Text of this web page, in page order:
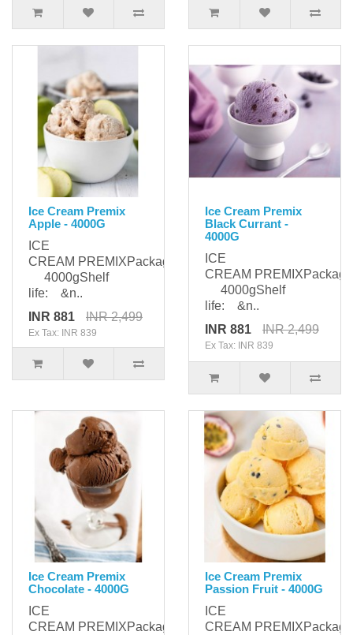
Ice Cream Premix
Apple - 4000G
ICE
CREAM PREMIXPackaging:
4000gShelf
life: &n..
INR 881
INR 2,499
Ex Tax: INR 839
Ice Cream Premix
Black Currant -
4000G
ICE
CREAM
4000gShelf
life: &n..
INR 881
INR 2,499
Ex Tax: INR 839
Ice Cream Premix
Chocolate - 4000G
ICE
CREAM PREMIXPackaging:
Ice Cream Premix
Passion Fruit - 4000G
ICE
CREAM